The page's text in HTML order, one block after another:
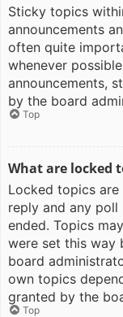
Sticky topics
announcements
often quite
whenever
announcements,
by the board
Top
What are locked
Locked topics
reply and any
ended. Topics
were set this way
board
own topics
granted by the
Top